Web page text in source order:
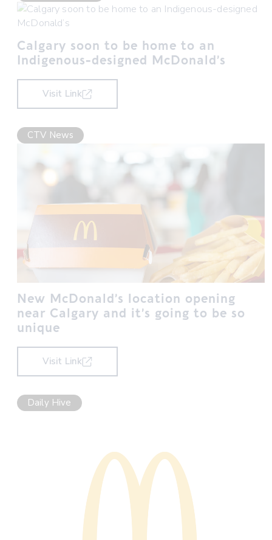
Calgary soon to be home to an
Indigenous-designed McDonald’s
Visit Link
CTV News
New McDonald’s location opening
near Calgary and it’s going to be so
unique
Visit Link
Daily Hive